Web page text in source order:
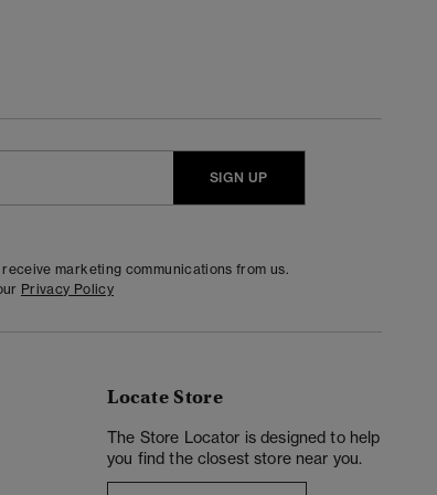
SIGN UP
marketing communications from us.
Privacy Policy
Locate Store
The Store Locator is designed to help
you find the closest store near you.